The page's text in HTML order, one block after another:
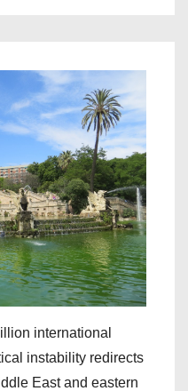
international
instability redirects
East and eastern